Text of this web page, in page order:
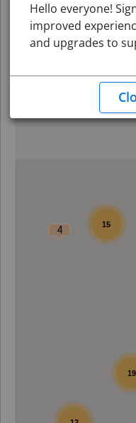
Search
4
19
15
Hello everyone!
improved
and upgrades to